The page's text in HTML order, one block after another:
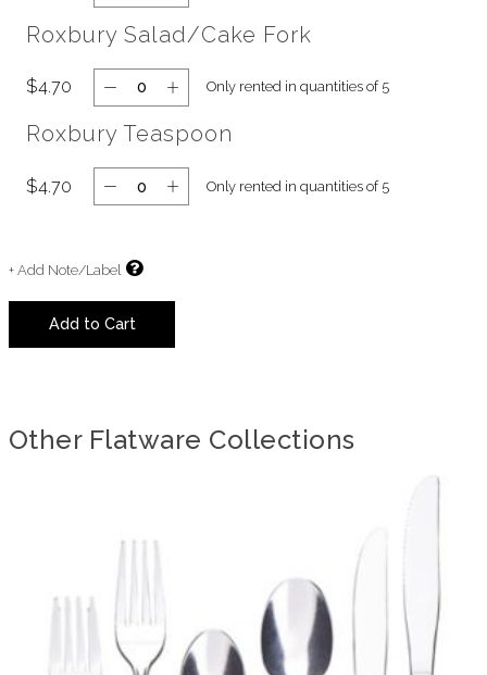
Roxbury Salad/Cake Fork
$4.70 Only rented in quantities of 5
Roxbury Teaspoon
$4.70 Only rented in quantities of 5
+ Add Note/Label
Add to Cart
Other Flatware Collections